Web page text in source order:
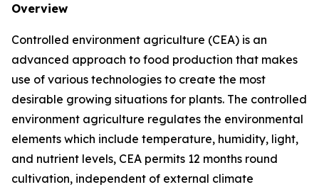
Overview
Controlled environment agriculture (CEA) is an
advanced approach to food production that makes
use of various technologies to create the most
desirable growing situations for plants. The controlled
environment agriculture regulates the environmental
elements which include temperature, humidity, light,
and nutrient levels, CEA permits 12 months round
cultivation, independent of external climate